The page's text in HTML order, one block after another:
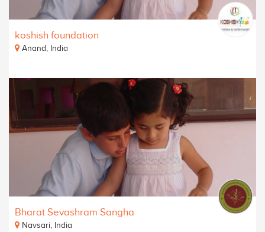
koshish foundation
Anand, India
Bharat Sevashram Sangha
Navsari, India